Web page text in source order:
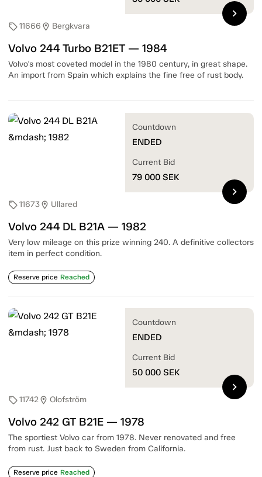
sell11666 location_on Bergkvara
Volvo 244 Turbo B21ET — 1984
Volvo's most coveted model in the 1980 century, in great shape.
An import from Spain which explains the fine free of rust body.
chevron_right
sell11673location_on Ullared
Volvo 244 DL B21A — 1982
Very low mileage on this prize winning 240. A definitive collectors
item in perfect condition.
Reserve price Reached
Countdown
ENDED
Current Bid
79 000 SEK
chevron_right
sell11742location_on Olofström
Volvo 242 GT B21E — 1978
The sportiest Volvo car from 1978. Never renovated and free
from rust. Just back to Sweden from California.
Reserve price Reached
Countdown
ENDED
Current Bid
50 000 SEK
chevron_right